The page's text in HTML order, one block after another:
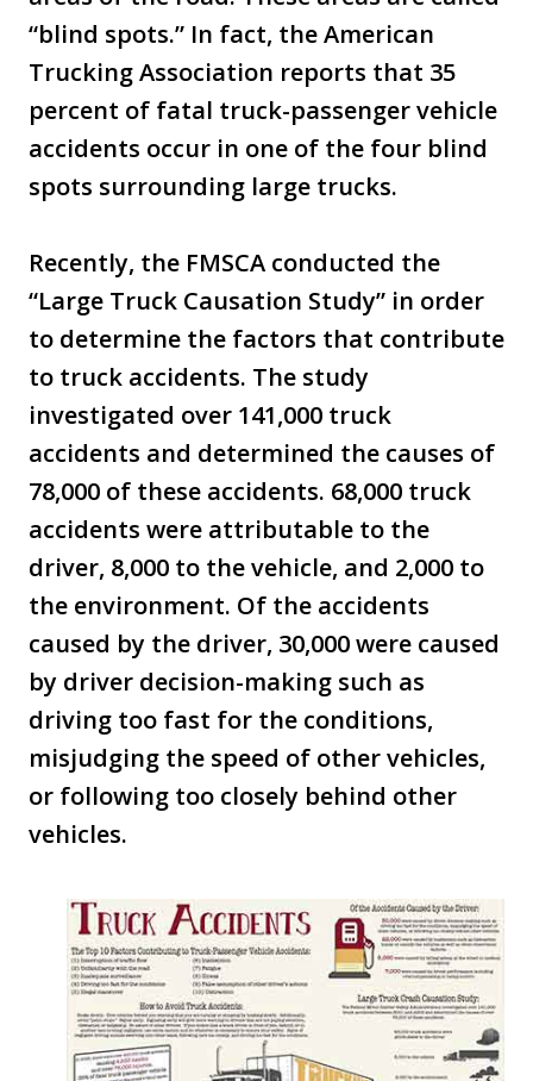
“blind spots.” In fact, the American
Trucking Association reports that 35
percent of fatal truck-passenger vehicle
accidents occur in one of the four blind
spots surrounding large trucks.
Recently, the FMSCA conducted the
“Large Truck Causation Study” in order
to determine the factors that contribute
to truck accidents. The study
investigated over 141,000 truck
accidents and determined the causes of
78,000 of these accidents. 68,000 truck
accidents were attributable to the
driver, 8,000 to the vehicle, and 2,000 to
the environment. Of the accidents
caused by the driver, 30,000 were caused
by driver decision-making such as
driving too fast for the conditions,
misjudging the speed of other vehicles,
or following too closely behind other
vehicles.